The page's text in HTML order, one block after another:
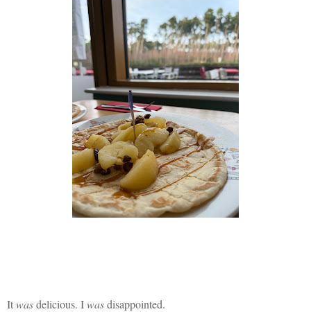
Itwasdelicious. Iwasdisappointed.